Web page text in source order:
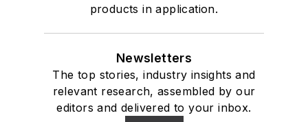
products in application.
Newsletters
The top stories, industry insights and
relevant research, assembled by our
editors and delivered to your inbox.